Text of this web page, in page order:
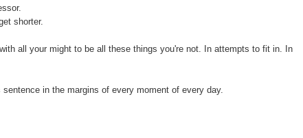
shorter.
all your might to be all these things you're not. In attempts to fit in. In
in the margins of every moment of every day.